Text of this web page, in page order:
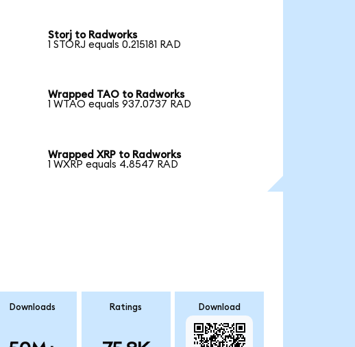
Storj to Radworks
1 STORJ equals 0.215181 RAD
Wrapped TAO to Radworks
1 WTAO equals 937.0737 RAD
Wrapped XRP to Radworks
1 WXRP equals 4.8547 RAD
Downloads Ratings Download